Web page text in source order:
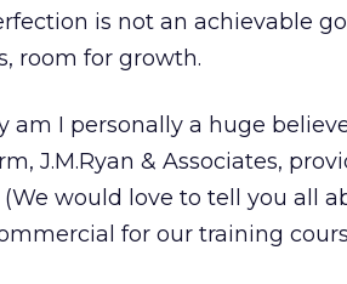
is not an achievable
room for growth.
am I personally a huge
J.M.Ryan & Associates,
would love to tell you all
for our training